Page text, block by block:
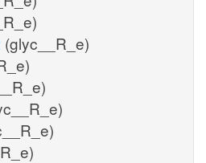
(glyc__R_e)